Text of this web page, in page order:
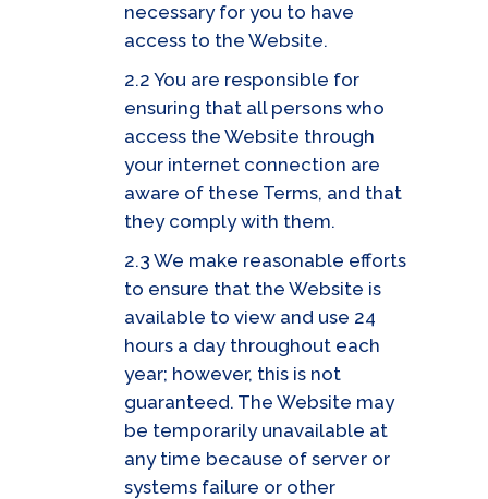
necessary for you to have
access to the Website.
2.2 You are responsible for
ensuring that all persons who
access the Website through
your internet connection are
aware of these Terms, and that
they comply with them.
2.3 We make reasonable efforts
to ensure that the Website is
available to view and use 24
hours a day throughout each
year; however, this is not
guaranteed. The Website may
be temporarily unavailable at
any time because of server or
systems failure or other